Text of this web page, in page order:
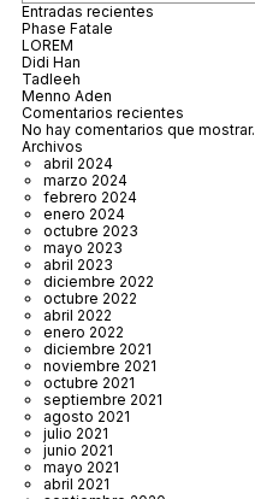
Entradas recientes
Phase Fatale
LOREM
Didi Han
Tadleeh
Menno Aden
Comentarios recientes
No hay comentarios que mostrar.
Archivos
abril 2024
marzo 2024
febrero 2024
enero 2024
octubre 2023
mayo 2023
abril 2023
diciembre 2022
octubre 2022
abril 2022
enero 2022
diciembre 2021
noviembre 2021
octubre 2021
septiembre 2021
agosto 2021
julio 2021
junio 2021
mayo 2021
abril 2021